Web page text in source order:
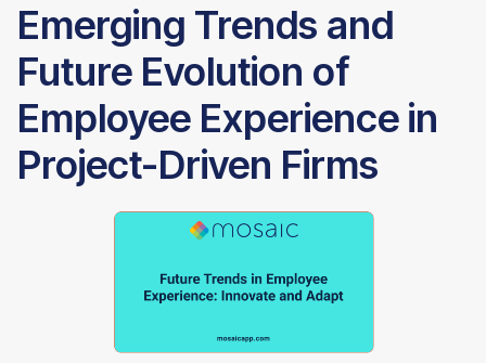
Emerging Trends and
Future Evolution of
Employee Experience in
Project-Driven Firms